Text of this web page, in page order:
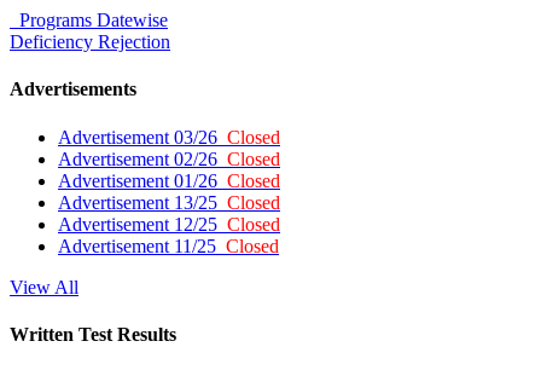
Programs Datewise
Deficiency Rejection
Advertisements
Advertisement 03/26 Closed
Advertisement 02/26 Closed
Advertisement 01/26 Closed
Advertisement 13/25 Closed
Advertisement 12/25 Closed
Advertisement 11/25 Closed
View All
Written Test Results